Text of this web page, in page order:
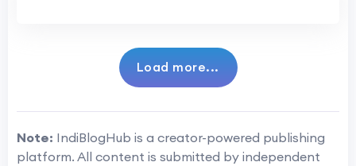
Load more...
Note: IndiBlogHub is a creator-powered publishing
platform. All content is submitted by independent